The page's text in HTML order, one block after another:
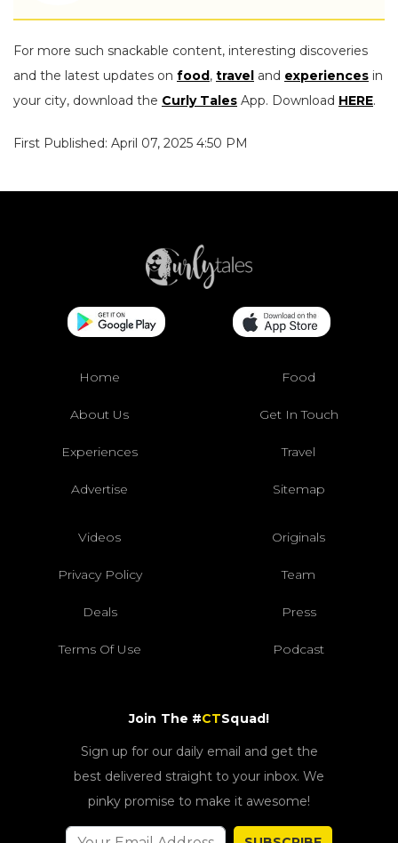
For more such snackable content, interesting discoveries
and the latest updates on food, travel and experiences in
your city, download the Curly Tales App. Download HERE.
First Published: April 07, 2025 4:50 PM
Home Food
About Us Get In Touch
Experiences Travel
Advertise Sitemap
Videos Originals
Privacy Policy Team
Deals Press
Terms Of Use Podcast
Join The #CTSquad!
Sign up for our daily email and get the
best delivered straight to your inbox. We
pinky promise to make it awesome!